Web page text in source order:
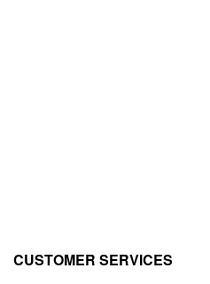
CUSTOMER SERVICES